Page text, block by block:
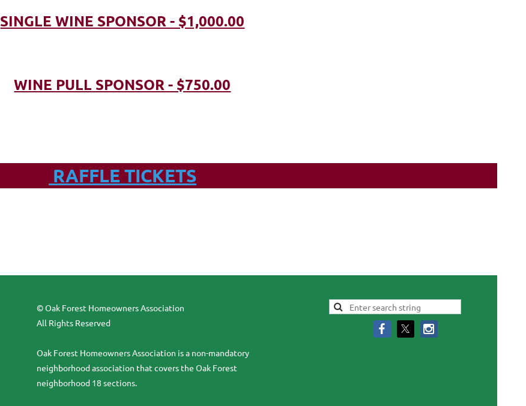
SINGLE WINE SPONSOR - $1,000.00
WINE PULL SPONSOR - $750.00
RAFFLE TICKETS
© Oak Forest Homeowners Association
All Rights Reserved
Oak Forest Homeowners Association is a non-mandatory
neighborhood association that covers the Oak Forest
neighborhood 18 sections.